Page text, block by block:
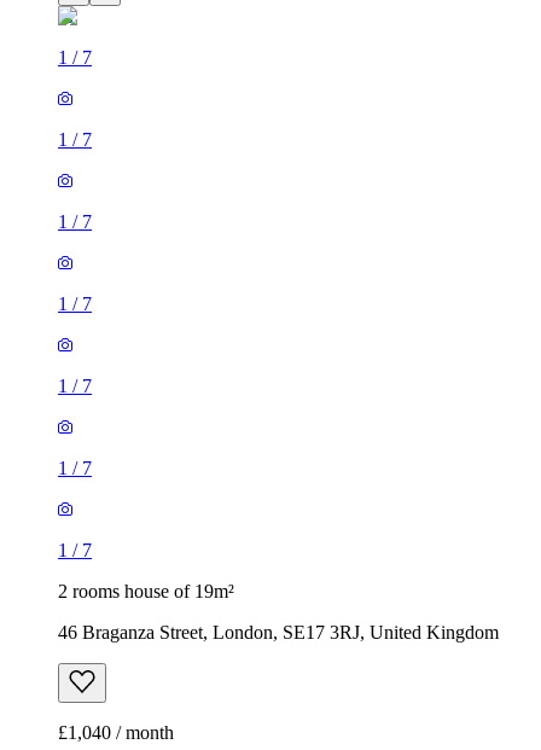
1 / 7
1 / 7
1 / 7
1 / 7
1 / 7
1 / 7
1 / 7
2 rooms house of 19m²
46 Braganza Street, London, SE17 3RJ, United Kingdom
£1,040 / month